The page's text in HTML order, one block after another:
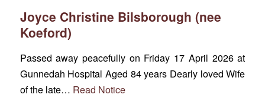
Joyce Christine Bilsborough (nee
Koeford)
Passed away peacefully on Friday 17 April 2026 at
Gunnedah Hospital Aged 84 years Dearly loved Wife
of the late… Read Notice